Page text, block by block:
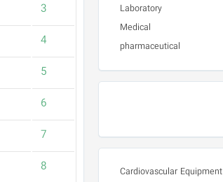
3
4
5
6
7
8
Laboratory
Medical
pharmaceutical
Cardiovascular Equipment